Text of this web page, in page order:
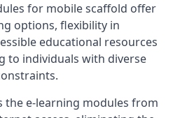
for mobile scaffold offer
options, flexibility in
educational resources
to individuals with diverse
the e-learning modules from